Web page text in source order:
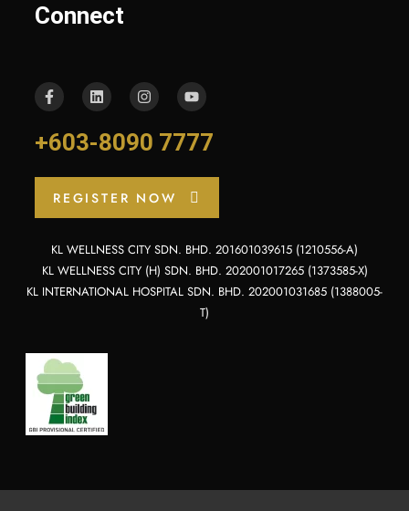
Connect
+603-8090 7777
REGISTER NOW
KL WELLNESS CITY SDN. BHD. 201601039615 (1210556-A)
KL WELLNESS CITY (H) SDN. BHD. 202001017265 (1373585-X)
KL INTERNATIONAL HOSPITAL SDN. BHD. 202001031685 (1388005-
T)